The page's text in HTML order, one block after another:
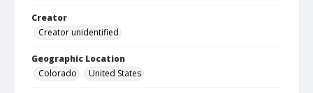
Creator
Creator unidentified
Geographic Location
Colorado
United States